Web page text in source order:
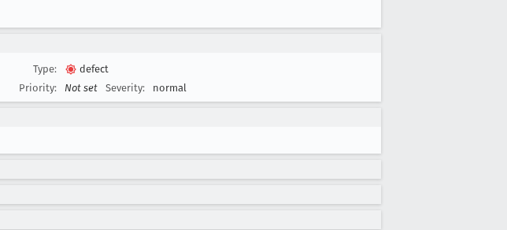
Type:
defect
Priority:
Not set Severity: normal